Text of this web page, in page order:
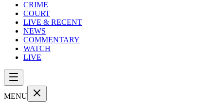
CRIME
COURT
LIVE & RECENT
NEWS
COMMENTARY
WATCH
LIVE
MENU